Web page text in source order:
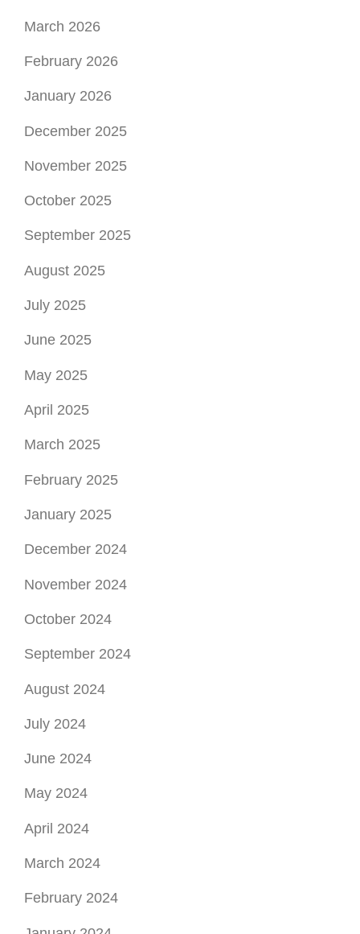
December 2025
November 2025
October 2025
September 2025
August 2025
July 2025
June 2025
May 2025
April 2025
March 2025
February 2025
January 2025
December 2024
November 2024
October 2024
September 2024
August 2024
July 2024
June 2024
May 2024
April 2024
March 2024
February 2024
January 2024
December 2023
November 2023
October 2023